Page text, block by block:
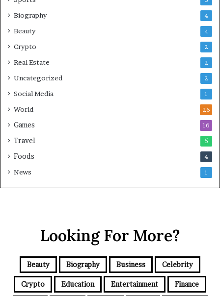
Biography 4
Beauty 4
Crypto 2
Real Estate 2
Uncategorized 2
Social Media 1
World 26
Games 16
Travel 5
Foods 4
News 1
Looking For More?
Beauty Biography Business Celebrity
Crypto Education Entertainment Finance